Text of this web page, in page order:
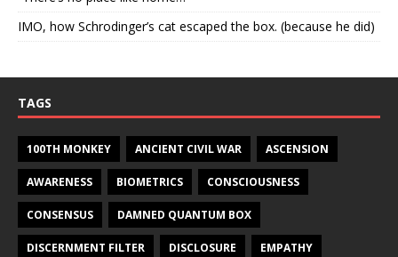
IMO, how Schrodinger’s cat escaped the box. (because he did)
TAGS
100TH MONKEY ANCIENT CIVIL WAR ASCENSION
AWARENESS BIOMETRICS CONSCIOUSNESS
CONSENSUS DAMNED QUANTUM BOX
DISCERNMENT FILTER DISCLOSURE EMPATHY